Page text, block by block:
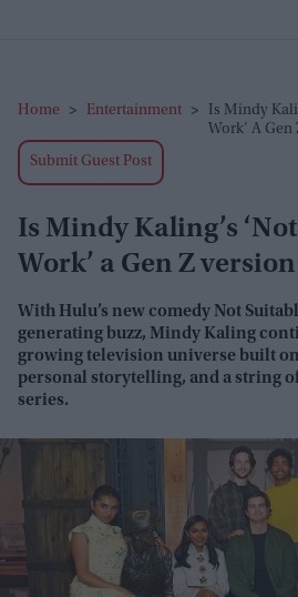
Home > Entertainment >
Is Mindy
Work’ A
Submit Guest Post
Is Mindy Kaling’s
Work’ a Gen Z
With Hulu’s new comedy Not
generating buzz, Mindy Kaling
growing television universe built
personal storytelling, and a string
series.